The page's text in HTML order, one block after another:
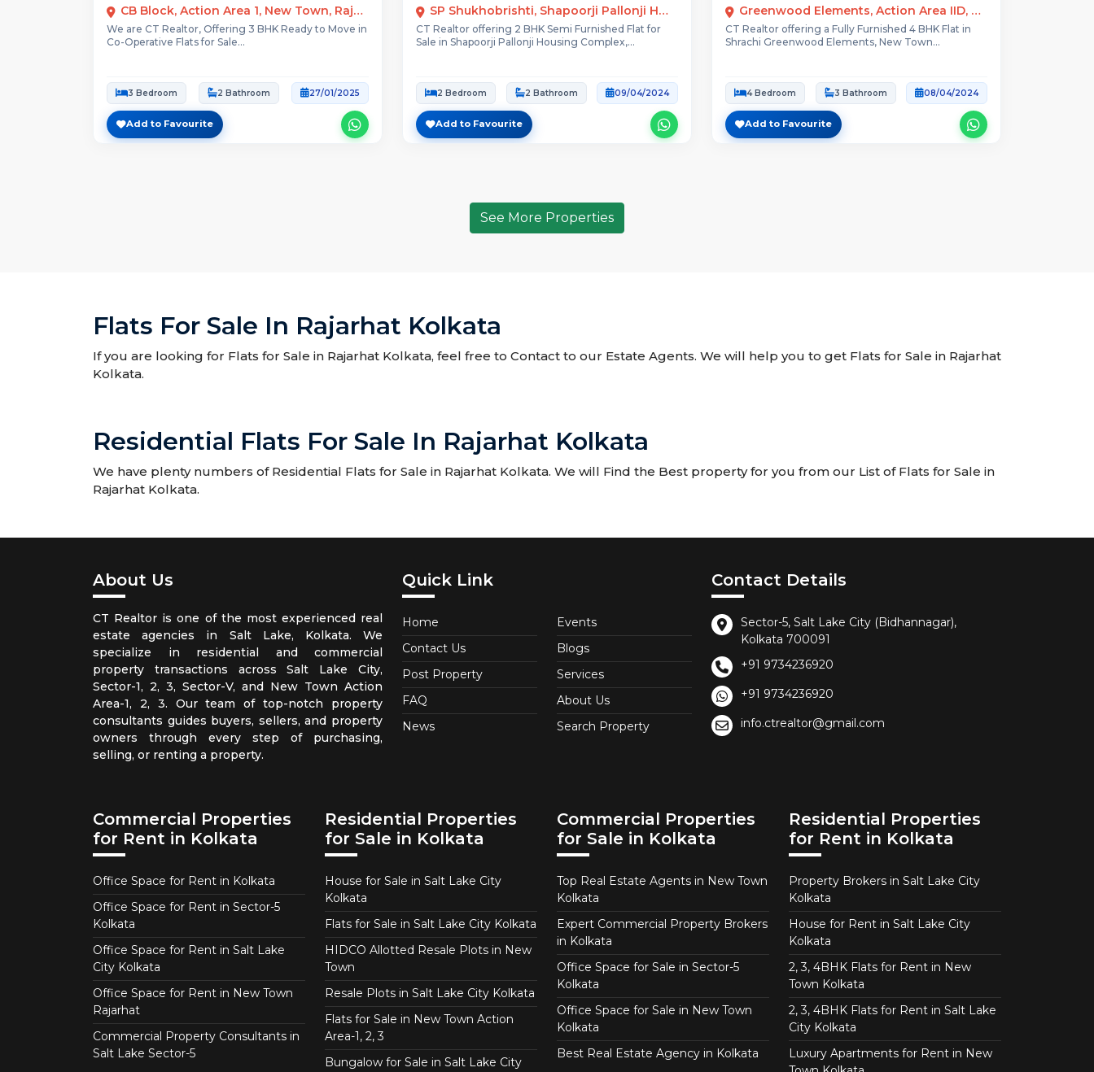
CB Block, Action Area 1, New Town, Rajarhat, Kolkata
We are CT Realtor, Offering 3 BHK Ready to Move in
Co-Operative Flats for Sale...
3 Bedroom 2 Bathroom 27/01/2025
Add to Favourite
SP Shukhobrishti, Shapoorji Pallonji Housing Complex, New Town Action Area III, Kolkata
CT Realtor offering 2 BHK Semi Furnished Flat for
Sale in Shapoorji Pallonji Housing Complex,...
2 Bedroom 2 Bathroom 09/04/2024
Add to Favourite
Greenwood Elements, Action Area IID, Newtown, Kolkata, West Bengal
CT Realtor offering a Fully Furnished 4 BHK Flat in
Shrachi Greenwood Elements, New Town...
4 Bedroom 3 Bathroom 08/04/2024
Add to Favourite
See More Properties
Flats For Sale In Rajarhat Kolkata
If you are looking for Flats for Sale in Rajarhat Kolkata, feel free to Contact to our Estate Agents. We will help you to get Flats for Sale in Rajarhat
Kolkata.
Residential Flats For Sale In Rajarhat Kolkata
We have plenty numbers of Residential Flats for Sale in Rajarhat Kolkata. We will Find the Best property for you from our List of Flats for Sale in
Rajarhat Kolkata.
About Us
CT Realtor is one of the most experienced real
estate agencies in Salt Lake, Kolkata. We
specialize in residential and commercial
property transactions across Salt Lake City,
Sector-1, 2, 3, Sector-V, and New Town Action
Area-1, 2, 3. Our team of top-notch property
consultants guides buyers, sellers, and property
owners through every step of purchasing,
selling, or renting a property.
Quick Link
Home
Contact Us
Post Property
FAQ
News
Events
Blogs
Services
About Us
Search Property
Contact Details
Sector-5, Salt Lake City (Bidhannagar),
Kolkata 700091
+91 9734236920
+91 9734236920
info.ctrealtor@gmail.com
Commercial Properties
for Rent in Kolkata
Office Space for Rent in Kolkata
Office Space for Rent in Sector-5
Kolkata
Office Space for Rent in Salt Lake
City Kolkata
Office Space for Rent in New Town
Rajarhat
Commercial Property Consultants in
Salt Lake Sector-5
Residential Properties
for Sale in Kolkata
House for Sale in Salt Lake City
Kolkata
Flats for Sale in Salt Lake City Kolkata
HIDCO Allotted Resale Plots in New
Town
Resale Plots in Salt Lake City Kolkata
Flats for Sale in New Town Action
Area-1, 2, 3
Bungalow for Sale in Salt Lake City
Commercial Properties
for Sale in Kolkata
Top Real Estate Agents in New Town
Kolkata
Expert Commercial Property Brokers
in Kolkata
Office Space for Sale in Sector-5
Kolkata
Office Space for Sale in New Town
Kolkata
Best Real Estate Agency in Kolkata
Residential Properties
for Rent in Kolkata
Property Brokers in Salt Lake City
Kolkata
House for Rent in Salt Lake City
Kolkata
2, 3, 4BHK Flats for Rent in New
Town Kolkata
2, 3, 4BHK Flats for Rent in Salt Lake
City Kolkata
Luxury Apartments for Rent in New